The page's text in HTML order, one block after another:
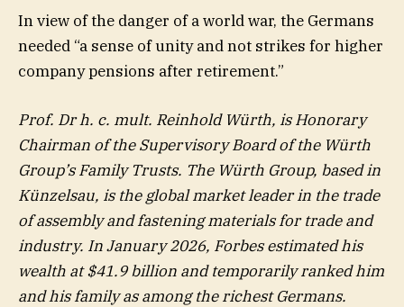
In view of the danger of a world war, the Germans
needed “a sense of unity and not strikes for higher
company pensions after retirement.”
Prof. Dr h. c. mult. Reinhold Würth, is Honorary
Chairman of the Supervisory Board of the Würth
Group’s Family Trusts. The Würth Group, based in
Künzelsau, is the global market leader in the trade
of assembly and fastening materials for trade and
industry. In January 2026, Forbes estimated his
wealth at $41.9 billion and temporarily ranked him
and his family as among the richest Germans.